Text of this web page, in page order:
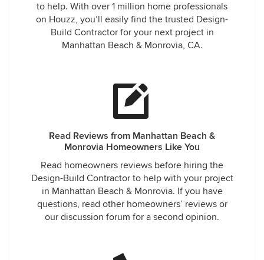
to help. With over 1 million home professionals
on Houzz, you’ll easily find the trusted Design-
Build Contractor for your next project in
Manhattan Beach & Monrovia, CA.
Read Reviews from Manhattan Beach &
Monrovia Homeowners Like You
Read homeowners reviews before hiring the
Design-Build Contractor to help with your project
in Manhattan Beach & Monrovia. If you have
questions, read other homeowners’ reviews or
our discussion forum for a second opinion.